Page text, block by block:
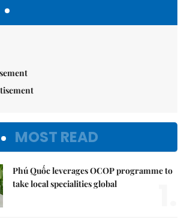
MOST READ
Phú Quốc leverages OCOP programme to
take local specialities global